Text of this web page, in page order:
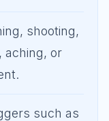
shooting,
aching, or
such as